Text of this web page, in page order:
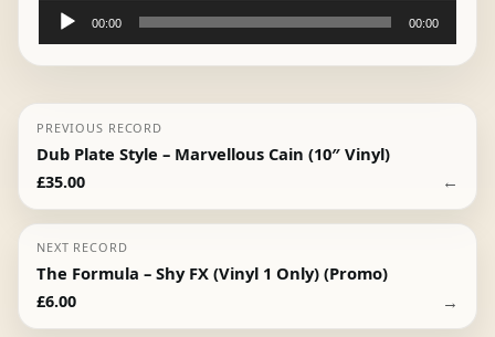
Audio
Player
00:00 00:00
PREVIOUS RECORD
Dub Plate Style – Marvellous Cain (10″ Vinyl)
£35.00 ←
NEXT RECORD
The Formula – Shy FX (Vinyl 1 Only) (Promo)
£6.00 →